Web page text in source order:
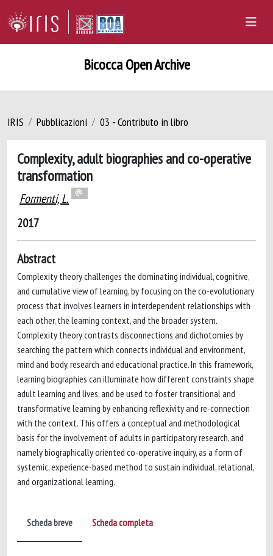
Bicocca Open Archive
IRIS Pubblicazioni 03 - Contributo in libro
Complexity, adult biographies and co-operative
transformation
Formenti, L.
2017
Abstract
Complexity theory challenges the dominating individual, cognitive,
and cumulative view of learning, by focusing on the co-evolutionary
process that involves learners in interdependent relationships with
each other, the learning context, and the broader system.
Complexity theory contrasts disconnections and dichotomies by
searching the pattern which connects individual and environment,
mind and body, research and educational practice. In this framework,
learning biographies can illuminate how different constraints shape
adult learning and lives, and be used to foster transitional and
transformative learning by enhancing reflexivity and re-connection
with the context. This offers a conceptual and methodological
basis for the involvement of adults in participatory research, and
namely biographically oriented co-operative inquiry, as a form of
systemic, experience-based method to sustain individual, relational,
and organizational learning.
Scheda breve Scheda completa